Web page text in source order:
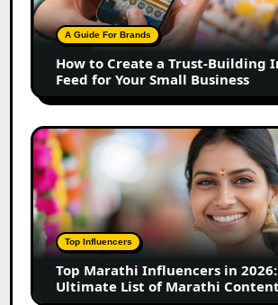
Trust-
Building
Instagram
Feed
for
Your
Small
Business
A Guide For Brands
How to Create a Trust-Building
Feed for Your Small Business
Top
Marathi
Influencers
in
2026:
The
Ultimate
of
Top Influencers
Top Marathi Influencers in
Ultimate List of Marathi